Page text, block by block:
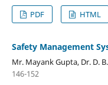
PDF
HTML
Safety Management
Mr. Mayank Gupta, Dr. D.
146-152